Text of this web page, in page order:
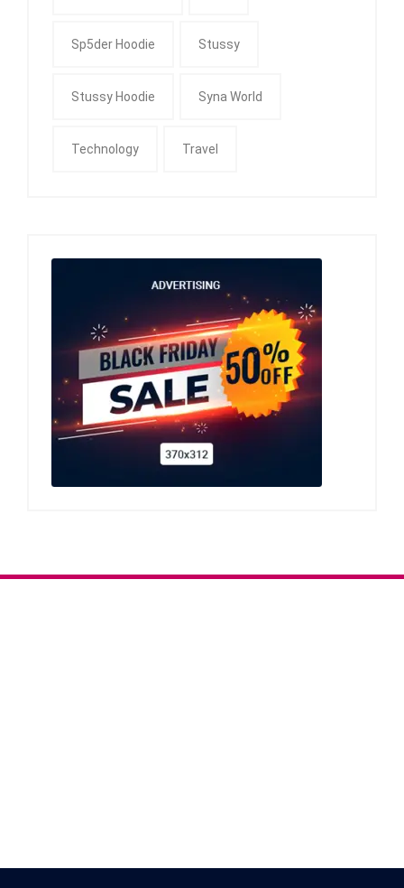
Sp5der Hoodie Stussy
Stussy Hoodie Syna World
Technology Travel